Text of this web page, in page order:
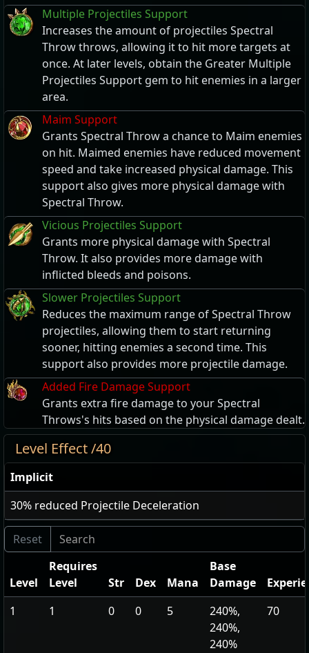
Multiple Projectiles Support
Increases the amount of projectiles Spectral
Throw throws, allowing it to hit more targets at
once. At later levels, obtain the Greater Multiple
Projectiles Support gem to hit enemies in a larger
area.
Maim Support
Grants Spectral Throw a chance to Maim enemies
on hit. Maimed enemies have reduced movement
speed and take increased physical damage. This
support also gives more physical damage with
Spectral Throw.
Vicious Projectiles Support
Grants more physical damage with Spectral
Throw. It also provides more damage with
inflicted bleeds and poisons.
Slower Projectiles Support
Reduces the maximum range of Spectral Throw
projectiles, allowing them to start returning
sooner, hitting enemies a second time. This
support also provides more projectile damage.
Added Fire Damage Support
Grants extra fire damage to your Spectral
Throws's hits based on the physical damage dealt.
Level Effect /40
Implicit
30% reduced Projectile Deceleration
Level
Requires
Level
Str Dex Mana
Base
Damage
1
1 0 0 5
240%,
240%,
240%
70